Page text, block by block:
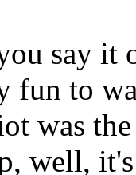
say
fun to
was
well,